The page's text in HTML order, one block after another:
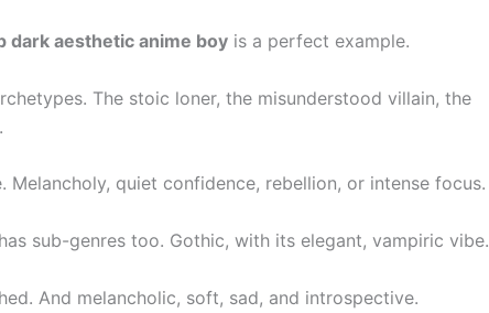
dark aesthetic anime boy is a perfect example.
The stoic loner, the misunderstood villain, the
Melancholy, quiet confidence, rebellion, or intense focus.
sub-genres too. Gothic, with its elegant, vampiric vibe.
And melancholic, soft, sad, and introspective.